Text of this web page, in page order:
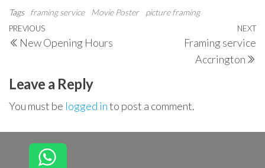
Tags
framing service Movie Poster picture framing
Post
navigation
Previous
Post
PREVIOUS
New Opening Hours
NEXT
Framing service
Accrington
Leave a Reply
You must be logged into post a comment.